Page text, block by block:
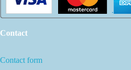
Contact
Contact form